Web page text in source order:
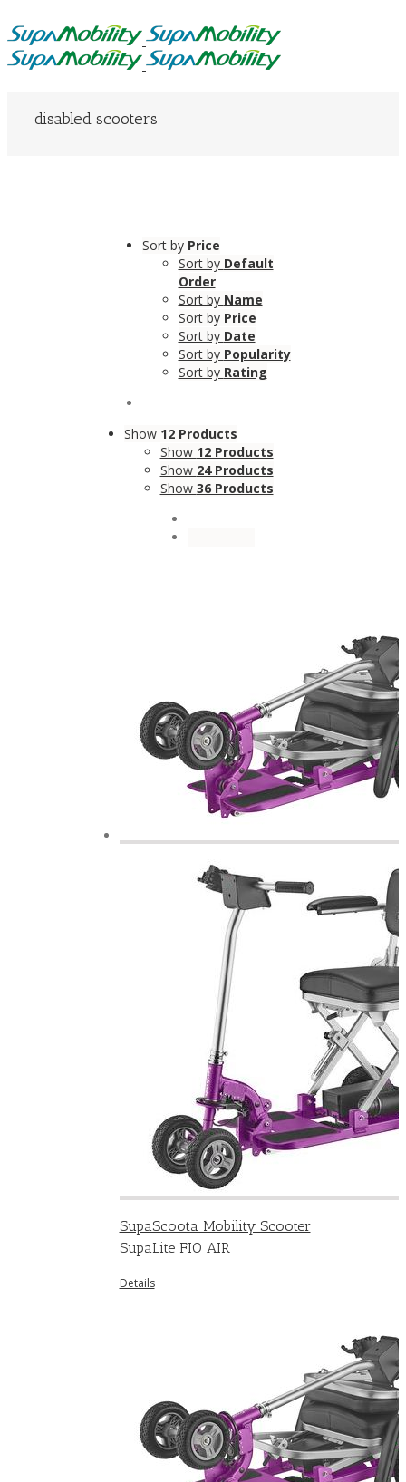
disabled scooters
Sort by Price
Sort by Default
Order
Sort by Name
Sort by Price
Sort by Date
Sort by Popularity
Sort by Rating
Show 12 Products
Show 12 Products
Show 24 Products
Show 36 Products
SupaScoota Mobility Scooter
SupaLite FIO AIR
Details